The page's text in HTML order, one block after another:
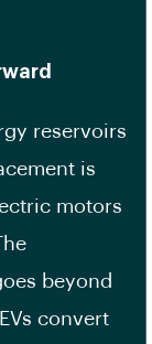
reservoirs
is
motors
beyond
convert